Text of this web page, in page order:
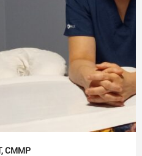
CMMP